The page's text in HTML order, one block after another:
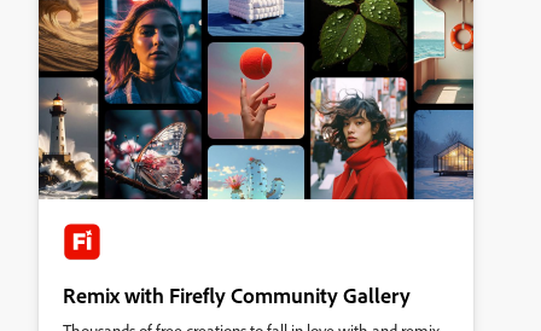
Remix with Firefly Community Gallery